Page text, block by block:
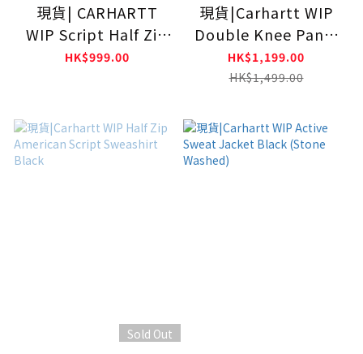
現貨| CARHARTT
WIP Script Half Zip
Sweatshirt
HK$999.00
現貨|Carhartt WIP
Double Knee Pants
Blue (Burst Washed)
HK$1,199.00
HK$1,499.00
Sold Out